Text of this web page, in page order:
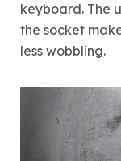
keyboard. The
the socket
less wobbling.